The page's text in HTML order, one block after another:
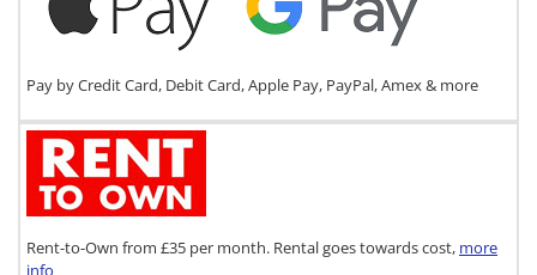
Pay by Credit Card, Debit Card, Apple Pay, PayPal, Amex & more
Rent-to-Own from £35 per month. Rental goes towards cost, more
info